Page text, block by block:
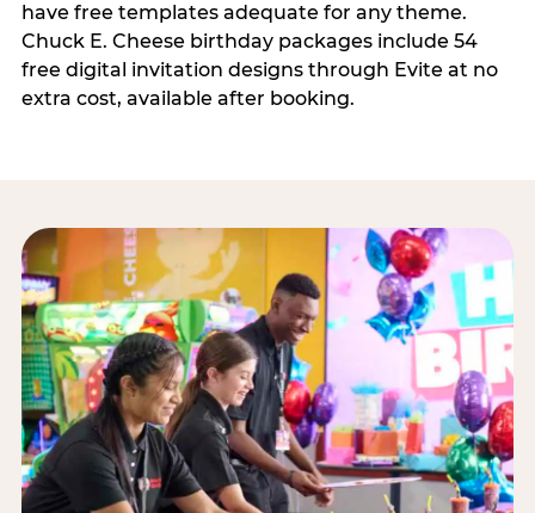
have free templates adequate for any theme.
Chuck E. Cheese birthday packages include 54
free digital invitation designs through Evite at no
extra cost, available after booking.